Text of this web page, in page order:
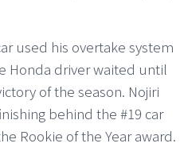
used his overtake system
Honda driver waited until
of the season. Nojiri
behind the #19 car
Rookie of the Year award.